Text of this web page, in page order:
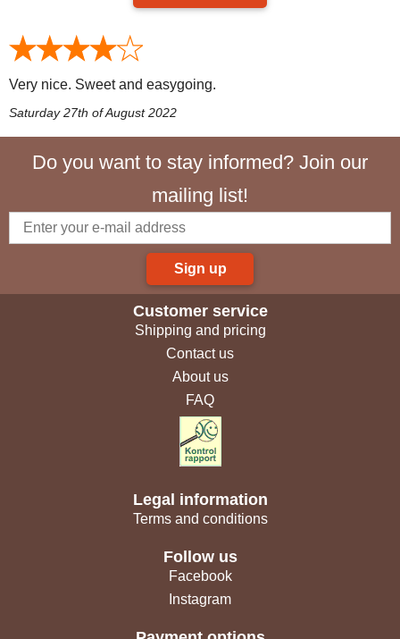
Very nice. Sweet and easygoing.
Saturday 27th of August 2022
Do you want to stay informed? Join our
mailing list!
Sign up
Customer service
Shipping and pricing
Contact us
About us
FAQ
Legal information
Terms and conditions
Follow us
Facebook
Instagram